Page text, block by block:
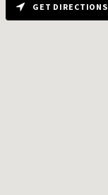
GET DIRECTIONS